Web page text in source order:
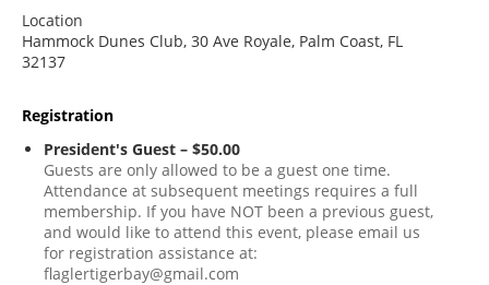
Location
Hammock Dunes Club, 30 Ave Royale, Palm Coast, FL
32137
Registration
President's Guest – $50.00
Guests are only allowed to be a guest one time.
Attendance at subsequent meetings requires a full
membership. If you have NOT been a previous guest,
and would like to attend this event, please email us
for registration assistance at:
flaglertigerbay@gmail.com